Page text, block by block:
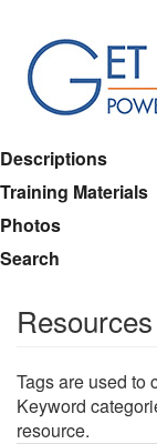
main
content
Descriptions
Training Materials
Photos
Search
Tags are used to
Keyword
resource.